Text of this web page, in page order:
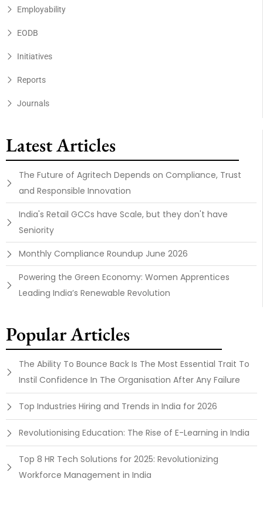
Employability
EODB
Initiatives
Reports
Journals
Latest Articles
The Future of Agritech Depends on Compliance, Trust
and Responsible Innovation
India's Retail GCCs have Scale, but they don't have
Seniority
Monthly Compliance Roundup June 2026
Powering the Green Economy: Women Apprentices
Leading India’s Renewable Revolution
Popular Articles
The Ability To Bounce Back Is The Most Essential Trait To
Instil Confidence In The Organisation After Any Failure
Top Industries Hiring and Trends in India for 2026
Revolutionising Education: The Rise of E-Learning in India
Top 8 HR Tech Solutions for 2025: Revolutionizing
Workforce Management in India